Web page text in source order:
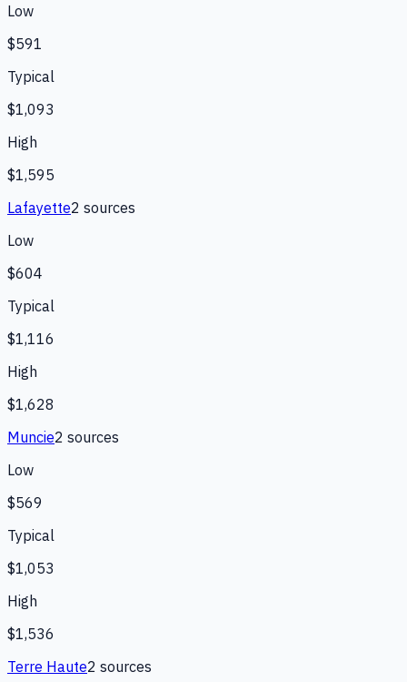
Low
$591
Typical
$1,093
High
$1,595
Lafayette2 sources
Low
$604
Typical
$1,116
High
$1,628
Muncie2 sources
Low
$569
Typical
$1,053
High
$1,536
Terre Haute2 sources